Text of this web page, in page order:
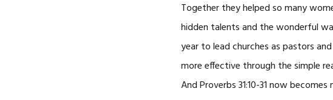
Together they helped so many
hidden talents and the wonderful
year to lead churches as pastors
more effective through the simple
And Proverbs 31:10-31 now becomes